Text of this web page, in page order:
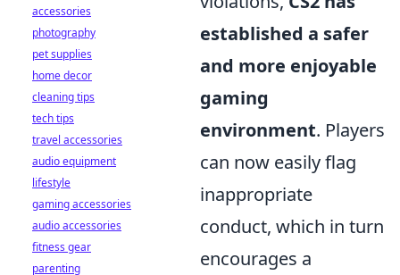
established a safer
and more enjoyable
gaming
environment. Players
can now easily flag
inappropriate
conduct, which in turn
encourages a
accessories
photography
pet supplies
home decor
cleaning tips
tech tips
travel accessories
audio equipment
lifestyle
gaming accessories
audio accessories
fitness gear
parenting